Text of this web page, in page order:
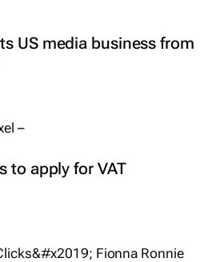
US media business from
to apply for VAT